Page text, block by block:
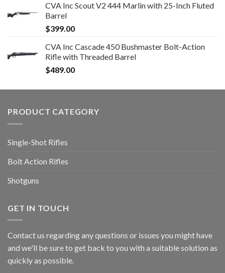
CVA Inc Scout V2 444 Marlin with 25-Inch Fluted
Barrel
$399.00
CVA Inc Cascade 450 Bushmaster Bolt-Action
Rifle with Threaded Barrel
$489.00
PRODUCT CATEGORY
Single-Shot Rifles
Bolt Action Rifles
Shotguns
GET IN TOUCH
Contact us regarding any questions or issues you might have
and we'll be sure to get back to you with a suitable solution as
quickly as possible.